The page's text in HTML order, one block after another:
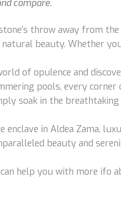
compare.
throw away from
natural beauty. Whether
of opulence and
pools, every
soak in the
enclave in Aldea Zama,
beauty and
help you with more ifo